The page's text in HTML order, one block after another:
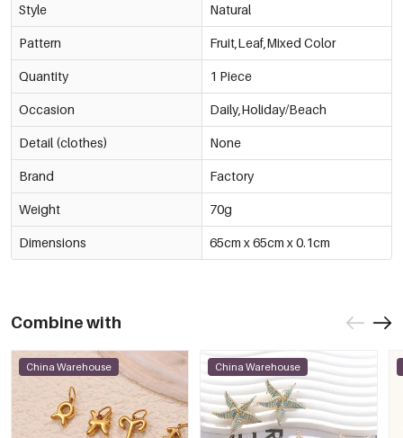
Style Natural
Pattern Fruit,Leaf,Mixed Color
Quantity 1 Piece
Occasion Daily,Holiday/Beach
Detail (clothes) None
Brand Factory
Weight 70g
Dimensions 65cm x 65cm x 0.1cm
Combine with
China Warehouse China Warehouse